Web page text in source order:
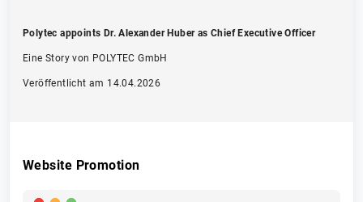
Polytec appoints Dr. Alexander Huber as Chief Executive Officer
Eine Story von POLYTEC GmbH
Veröffentlicht am 14.04.2026
Website Promotion